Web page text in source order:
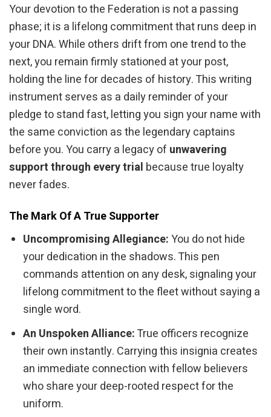
Your devotion to the Federation is not a passing
phase; it is a lifelong commitment that runs deep in
your DNA. While others drift from one trend to the
next, you remain firmly stationed at your post,
holding the line for decades of history. This writing
instrument serves as a daily reminder of your
pledge to stand fast, letting you sign your name with
the same conviction as the legendary captains
before you. You carry a legacy of unwavering
support through every trial because true loyalty
never fades.
The Mark Of A True Supporter
Uncompromising Allegiance:You do not hide
your dedication in the shadows. This pen
commands attention on any desk, signaling your
lifelong commitment to the fleet without saying a
single word.
An Unspoken Alliance:True officers recognize
their own instantly. Carrying this insignia creates
an immediate connection with fellow believers
who share your deep-rooted respect for the
uniform.